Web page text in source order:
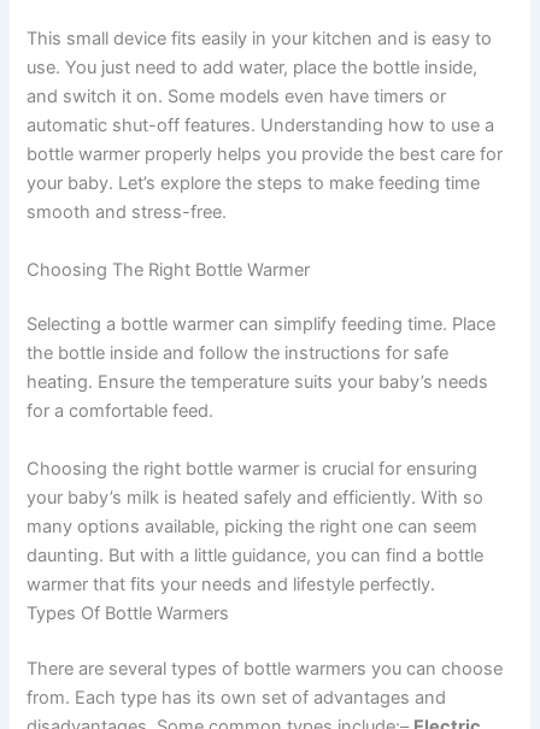
This small device fits easily in your kitchen and is easy to
use. You just need to add water, place the bottle inside,
and switch it on. Some models even have timers or
automatic shut-off features. Understanding how to use a
bottle warmer properly helps you provide the best care for
your baby. Let’s explore the steps to make feeding time
smooth and stress-free.
Choosing The Right Bottle Warmer
Selecting a bottle warmer can simplify feeding time. Place
the bottle inside and follow the instructions for safe
heating. Ensure the temperature suits your baby’s needs
for a comfortable feed.
Choosing the right bottle warmer is crucial for ensuring
your baby’s milk is heated safely and efficiently. With so
many options available, picking the right one can seem
daunting. But with a little guidance, you can find a bottle
warmer that fits your needs and lifestyle perfectly.
Types Of Bottle Warmers
There are several types of bottle warmers you can choose
from. Each type has its own set of advantages and